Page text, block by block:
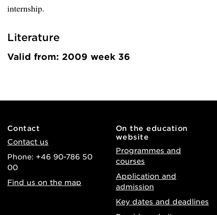
internship.
Literature
Valid from: 2009 week 36
Contact
Contact us
Phone: +46 90-786 50
00
Find us on the map
On the education
website
Programmes and
courses
Application and
admission
Key dates and deadlines